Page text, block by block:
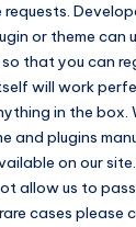
or theme can
that you can
will work
in the box.
and plugins
on our
allow us to
cases please